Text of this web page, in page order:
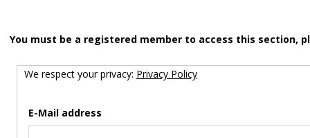
You must be a registered member to access this section,
We respect your privacy: Privacy Policy
E-Mail address